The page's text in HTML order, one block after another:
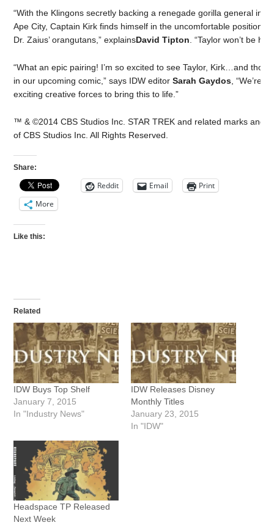
“With the Klingons secretly backing a renegade gorilla general in a
Ape City, Captain Kirk finds himself in the uncomfortable position
Dr. Zaius’ orangutans,” explainsDavid Tipton. “Taylor won’t be
“What an epic pairing! I’m so excited to see Taylor, Kirk…and
in our upcoming comic,” says IDW editorSarah Gaydos , “We’re
exciting creative forces to bring this to life.”
™ & ©2014 CBS Studios Inc. STAR TREK and related marks and
of CBS Studios Inc. All Rights Reserved.
Share:
Reddit Email
Print
More
Like this:
Related
IDW Buys Top Shelf
January 7, 2015
In "Industry News"
IDW Releases Disney
Monthly Titles
January 23, 2015
In "IDW"
Headspace TP Released
Next Week